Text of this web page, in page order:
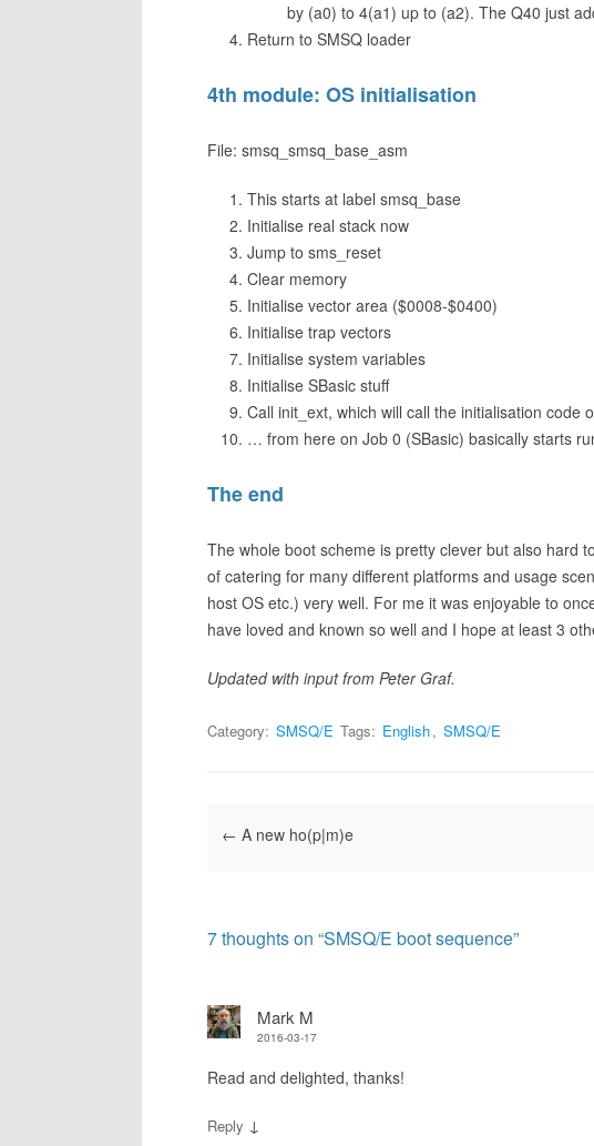
by (a0) to 4(a1) up to (a2). The Q40 just
Return to SMSQ loader
4th module: OS initialisation
File: smsq_smsq_base_asm
This starts at label smsq_base
Initialise real stack now
Jump to sms_reset
Clear memory
Initialise vector area ($0008-$0400)
Initialise trap vectors
Initialise system variables
Initialise SBasic stuff
Call init_ext, which will call the initialisation code
… from here on Job 0 (SBasic) basically starts
The end
The whole boot scheme is pretty clever but also hard
of catering for many different platforms and usage
host OS etc.) very well. For me it was enjoyable to
have loved and known so well and I hope at least 3
Updated with input from Peter Graf.
Category: SMSQ/E Tags: English, SMSQ/E
Post navigation
← A new ho(p|m)e
7 thoughts on “SMSQ/E boot sequence”
Mark M
2016-03-17
Read and delighted, thanks!
Reply ↓